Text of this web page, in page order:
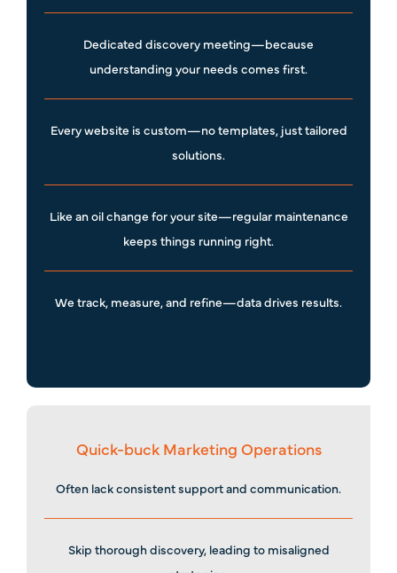
Dedicated discovery meeting—because
understanding your needs comes first.
Every website is custom—no templates, just tailored
solutions.
Like an oil change for your site—regular maintenance
keeps things running right.
We track, measure, and refine—data drives results.
Quick-buck Marketing Operations
Often lack consistent support and communication.
Skip thorough discovery, leading to misaligned